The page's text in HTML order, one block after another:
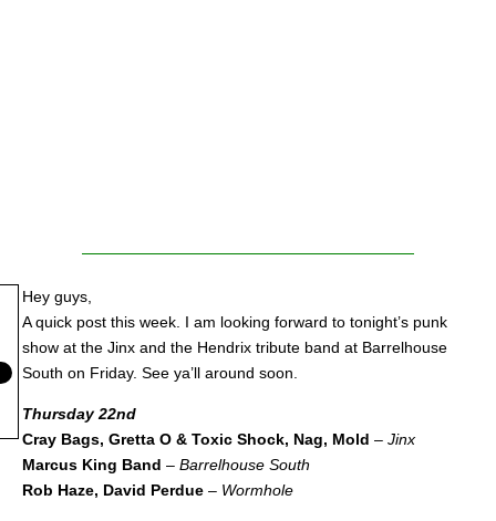
Hey guys,
A quick post this week. I am looking forward to tonight’s punk
show at the Jinx and the Hendrix tribute band at Barrelhouse
South on Friday. See ya’ll around soon.
Thursday 22nd
Cray Bags, Gretta O & Toxic Shock, Nag, Mold – Jinx
Marcus King Band – Barrelhouse South
Rob Haze, David Perdue – Wormhole